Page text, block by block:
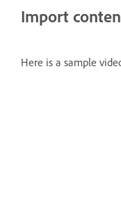
Import
Here is a sample